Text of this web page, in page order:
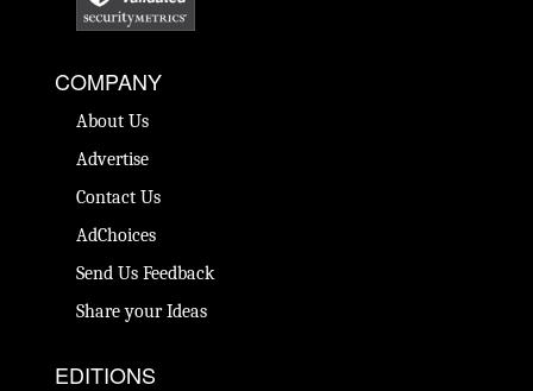
COMPANY
About Us
Advertise
Contact Us
AdChoices
Send Us Feedback
Share your Ideas
EDITIONS